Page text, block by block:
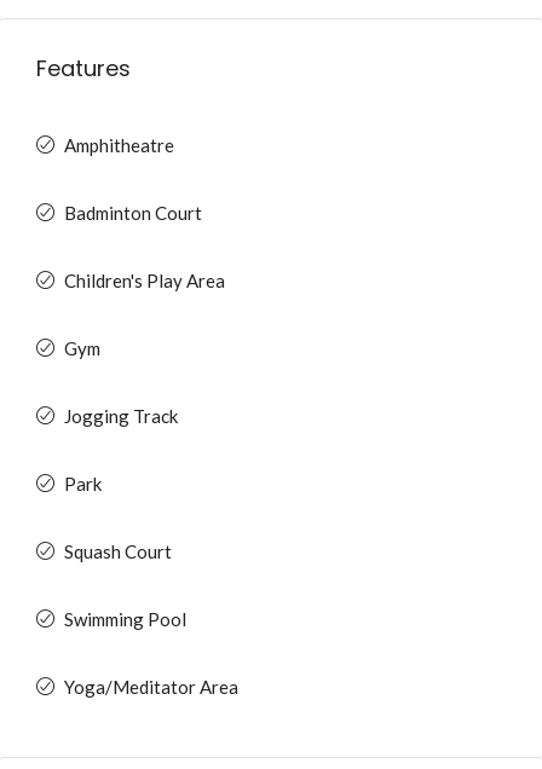
Features
Amphitheatre
Badminton Court
Children's Play Area
Gym
Jogging Track
Park
Squash Court
Swimming Pool
Yoga/Meditator Area